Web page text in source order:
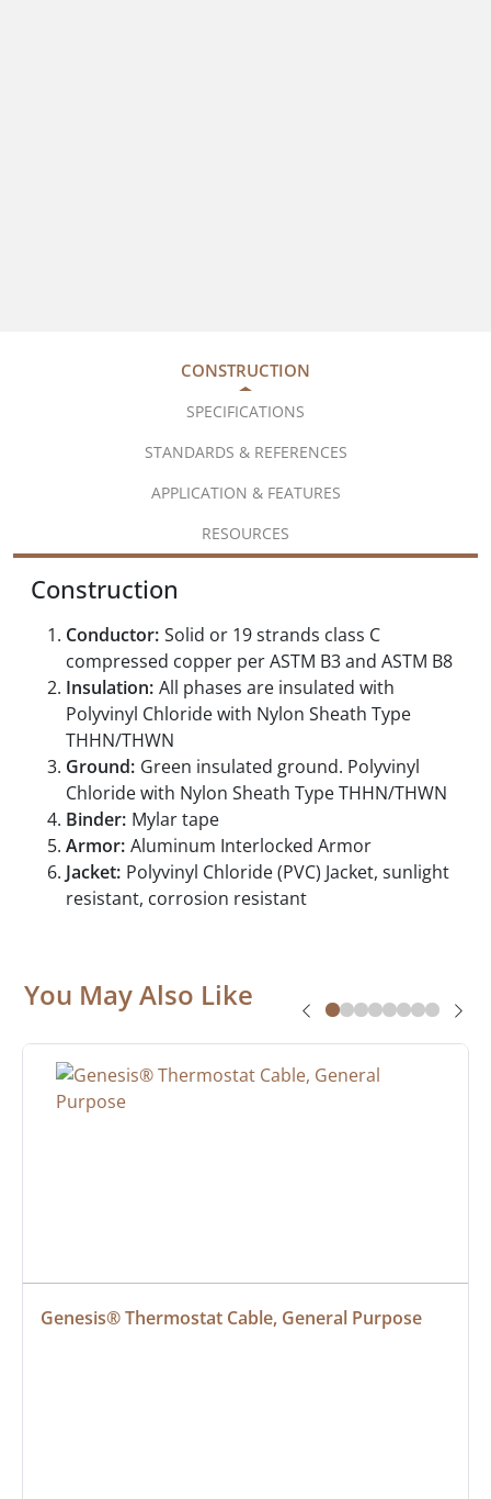
CONSTRUCTION
SPECIFICATIONS
STANDARDS & REFERENCES
APPLICATION & FEATURES
RESOURCES
Construction
Conductor: Solid or 19 strands class C
compressed copper per ASTM B3 and ASTM B8
Insulation: All phases are insulated with
Polyvinyl Chloride with Nylon Sheath Type
THHN/THWN
Ground: Green insulated ground. Polyvinyl
Chloride with Nylon Sheath Type THHN/THWN
Binder: Mylar tape
Armor: Aluminum Interlocked Armor
Jacket: Polyvinyl Chloride (PVC) Jacket, sunlight
resistant, corrosion resistant
You May Also Like
Genesis® Thermostat Cable, General Purpose